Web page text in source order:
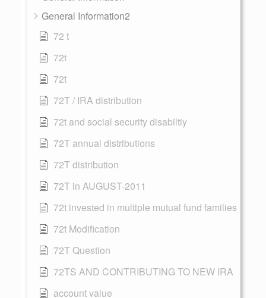
General Information2
72 t
72t
72t
72T / IRA distribution
72t and social security disabiltiy
72T annual distributions
72T distribution
72T in AUGUST-2011
72t invested in multiple mutual fund families
72t Modification
72T Question
72TS AND CONTRIBUTING TO NEW IRA
account value